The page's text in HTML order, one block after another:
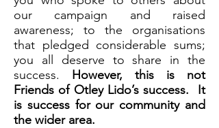
our campaign and raised
awareness; to the organisations
that pledged considerable sums;
you all deserve to share in the
success. However, this is not
Friends of Otley Lido’s success. It
is success for our community and
the wider area.